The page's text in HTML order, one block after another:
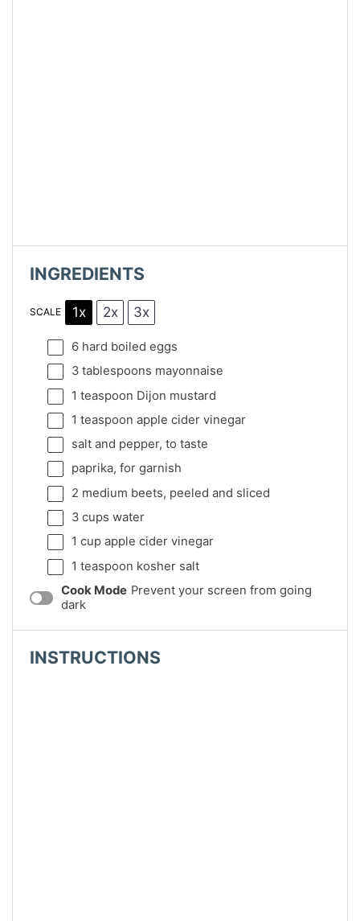
INGREDIENTS
SCALE 1x 2x 3x
6hard boiled eggs
3 tablespoons mayonnaise
1 teaspoon Dijon mustard
1 teaspoon apple cider vinegar
salt and pepper, to taste
paprika, for garnish
2 medium beets, peeled and sliced
3 cups water
1 cupapple cider vinegar
1 teaspoon kosher salt
Cook Mode Prevent your screen from going
dark
INSTRUCTIONS